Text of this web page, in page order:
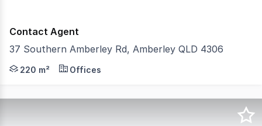
Contact Agent
37 Southern Amberley Rd, Amberley QLD 4306
Strive Property Partners are extremely proud to offer
220 m² Offices